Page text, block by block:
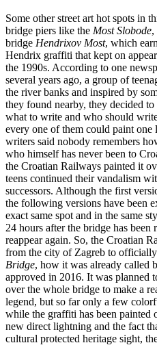
Some other street art hot spots in
bridge piers like the Most Slobode,
bridge Hendrixov Most, which
Hendrix graffiti that kept on
the 1990s. According to one
several years ago, a group of
the river banks and inspired by
they found nearby, they decided
what to write and who should
every one of them could paint
writers said nobody remembers
who himself has never been to
the Croatian Railways painted it
teens continued their vandalism
successors. Although the first
the following versions have been
exact same spot and in the same
24 hours after the bridge has
reappear again. So, the Croatian
from the city of Zagreb to
Bridge, how it was already called
approved in 2016. It was planned
over the whole bridge to make a
legend, but so far only a few
while the graffiti has been painted
new direct lightning and the fact
cultural protected heritage sight,